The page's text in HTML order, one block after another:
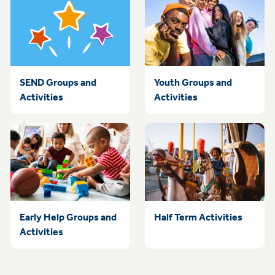
SEND Groups and
Activities
Youth Groups and
Activities
Early Help Groups and
Activities
Half Term Activities